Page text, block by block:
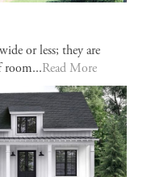
or less; they are
room...Read More